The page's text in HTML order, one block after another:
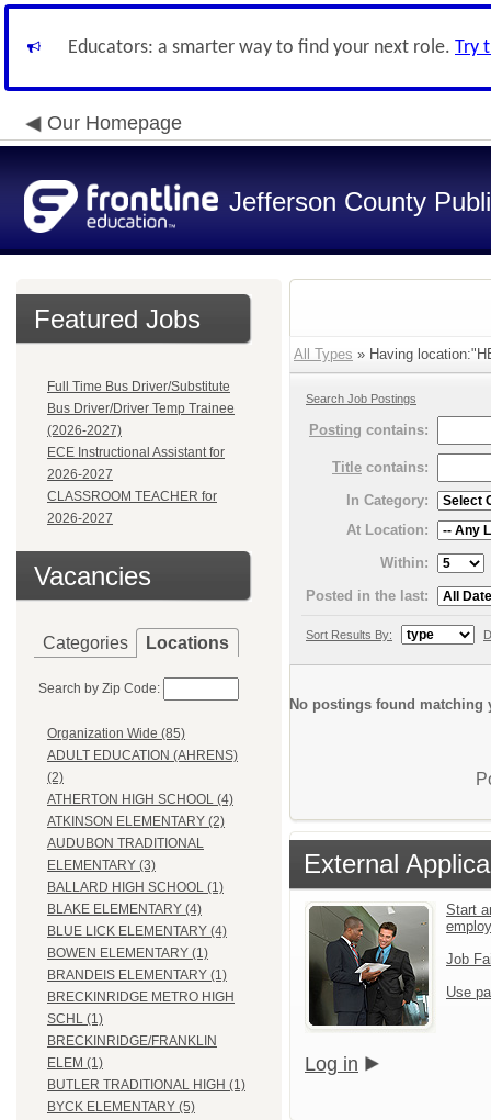
Educators: a smarter way to find your next role. Try
Our Homepage
Jefferson County
Featured Jobs
Full Time Bus Driver/Substitute
Bus Driver/Driver Temp Trainee
(2026-2027)
ECE Instructional Assistant for
2026-2027
CLASSROOM TEACHER for
2026-2027
Vacancies
Categories Locations
Search by Zip Code:
Organization Wide (85)
ADULT EDUCATION (AHRENS)
(2)
ATHERTON HIGH SCHOOL (4)
ATKINSON ELEMENTARY (2)
AUDUBON TRADITIONAL
ELEMENTARY (3)
BALLARD HIGH SCHOOL (1)
BLAKE ELEMENTARY (4)
BLUE LICK ELEMENTARY (4)
BOWEN ELEMENTARY (1)
BRANDEIS ELEMENTARY (1)
BRECKINRIDGE METRO HIGH
SCHL (1)
BRECKINRIDGE/FRANKLIN
ELEM (1)
BUTLER TRADITIONAL HIGH (1)
BYCK ELEMENTARY (5)
All Types » Having
Search Job Postings
Posting contains:
Title contains:
In Category:
At Location:
Within:
Posted in the last:
Sort Results By:
No postings found matching
External
Start
Job
Use
Log in